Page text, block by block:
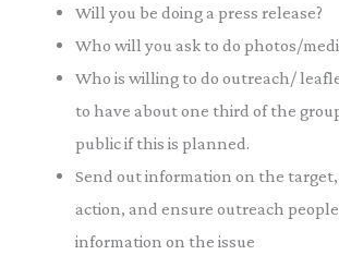
Will you be doing a press release?
Who will you ask to do photos/
Who is willing to do outreach/
to have about one third of the
public if this is planned.
Send out information on the
action, and ensure outreach
information on the issue